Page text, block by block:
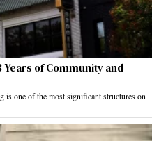
of Community and
one of the most significant structures on